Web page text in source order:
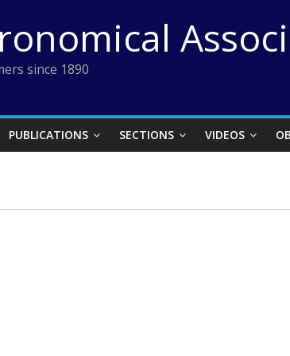
since 1890
PUBLICATIONS SECTIONS VIDEOS